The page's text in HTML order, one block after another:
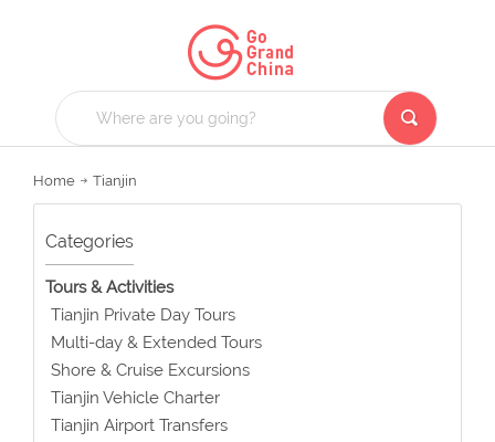
Home Tianjin
Categories
Tours & Activities
Tianjin Private Day Tours
Multi-day & Extended Tours
Shore & Cruise Excursions
Tianjin Vehicle Charter
Tianjin Airport Transfers